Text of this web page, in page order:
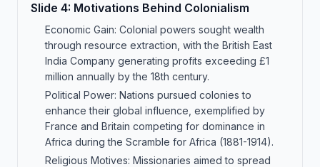
Slide 4: Motivations Behind Colonialism
Economic Gain: Colonial powers sought wealth
through resource extraction, with the British East
India Company generating profits exceeding £1
million annually by the 18th century.
Political Power: Nations pursued colonies to
enhance their global influence, exemplified by
France and Britain competing for dominance in
Africa during the Scramble for Africa (1881-1914).
Religious Motives: Missionaries aimed to spread